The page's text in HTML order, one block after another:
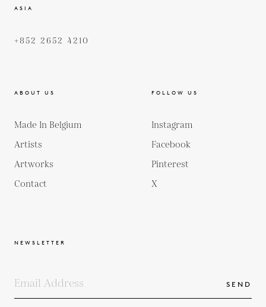
ASIA
+852 2652 4210
ABOUT US
Made In Belgium
Artists
Artworks
Contact
FOLLOW US
Instagram
Facebook
Pinterest
X
NEWSLETTER
SEND